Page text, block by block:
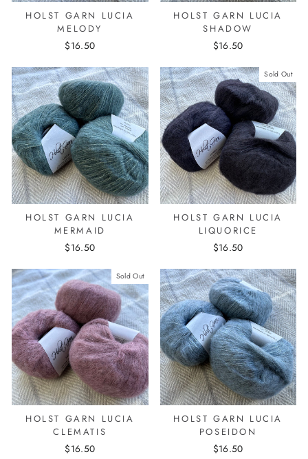
HOLST GARN LUCIA
MELODY
$16.50
HOLST GARN LUCIA
SHADOW
$16.50
HOLST GARN LUCIA
MERMAID
$16.50
Sold Out
HOLST GARN LUCIA
LIQUORICE
$16.50
Sold Out
HOLST GARN LUCIA
CLEMATIS
$16.50
HOLST GARN LUCIA
POSEIDON
$16.50